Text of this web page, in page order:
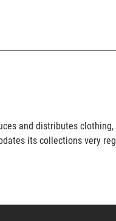
and distributes
its collections very